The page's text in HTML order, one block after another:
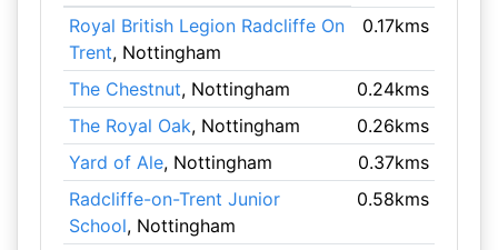
Royal British Legion Radcliffe On
Trent, Nottingham
0.17kms
The Chestnut, Nottingham
0.24kms
The Royal Oak, Nottingham
0.26kms
Yard of Ale, Nottingham
0.37kms
Radcliffe-on-Trent Junior
School, Nottingham
0.58kms